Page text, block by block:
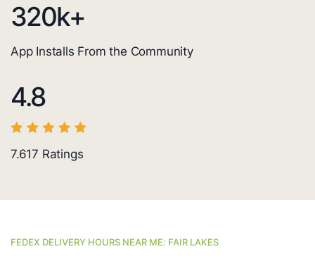
320k+
App Installs From the Community
4.8
7.617 Ratings
FEDEX DELIVERY HOURS NEAR ME: FAIR LAKES